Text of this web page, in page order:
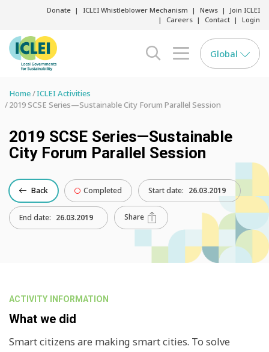
Donate ICLEI Whistleblower Mechanism News
Join ICLEI
Careers
Contact Login
search opener
menu opener
Global
Home ICLEI Activities
2019 SCSE Series—Sustainable City Forum Parallel Session
2019 SCSE Series—Sustainable
City Forum Parallel Session
Back Completed Start date: 26.03.2019
End date: 26.03.2019 Share
ACTIVITY INFORMATION
What we did
Smart citizens are making smart cities. To solve